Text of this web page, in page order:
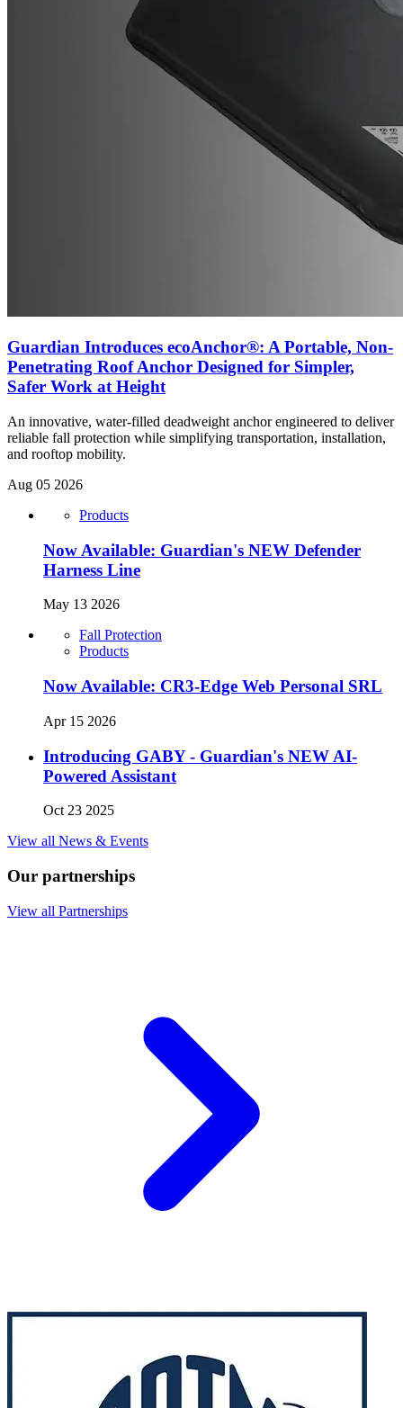
Guardian Introduces ecoAnchor®: A Portable, Non-
Penetrating Roof Anchor Designed for Simpler,
Safer Work at Height
An innovative, water-filled deadweight anchor engineered to deliver
reliable fall protection while simplifying transportation, installation,
and rooftop mobility.
Aug 05 2026
Products
Now Available: Guardian's NEW Defender
Harness Line
May 13 2026
Fall Protection
Products
Now Available: CR3-Edge Web Personal SRL
Apr 15 2026
Introducing GABY - Guardian's NEW AI-
Powered Assistant
Oct 23 2025
View all News & Events
Our partnerships
View all Partnerships